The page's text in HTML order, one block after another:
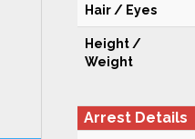
Hair / Eyes
Height /
Weight
Arrest Details